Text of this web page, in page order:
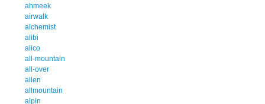
ahmeek
airwalk
alchemist
alibi
alico
all-mountain
all-over
allen
allmountain
alpin